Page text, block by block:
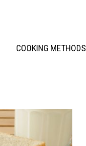
COOKING METHODS